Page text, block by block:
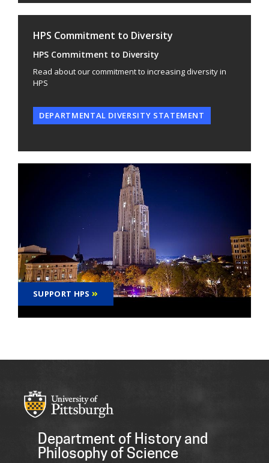
HPS Commitment to Diversity
HPS Commitment to Diversity
Read about our commitment to increasing diversity in
HPS
DEPARTMENTAL DIVERSITY STATEMENT
SUPPORT HPS
Department of History and
Philosophy of Science